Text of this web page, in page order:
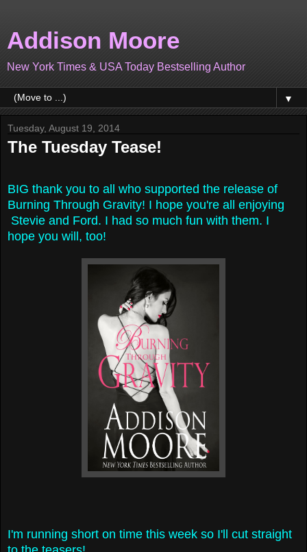
Addison Moore
New York Times & USA Today Bestselling Author
▼
Tuesday, August 19, 2014
The Tuesday Tease!
BIG thank you to all who supported the release of
Burning Through Gravity! I hope you're all enjoying
Stevie and Ford. I had so much fun with them. I
hope you will, too!
I'm running short on time this week so I'll cut straight